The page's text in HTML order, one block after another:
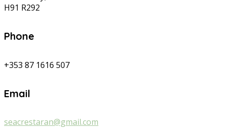
H91 R292
Phone
+353 87 1616 507
Email
seacrestaran@gmail.com